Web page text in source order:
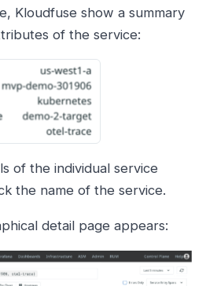
Kloudfuse show a summary
of the service:
of the individual service
the name of the service.
detail page appears: